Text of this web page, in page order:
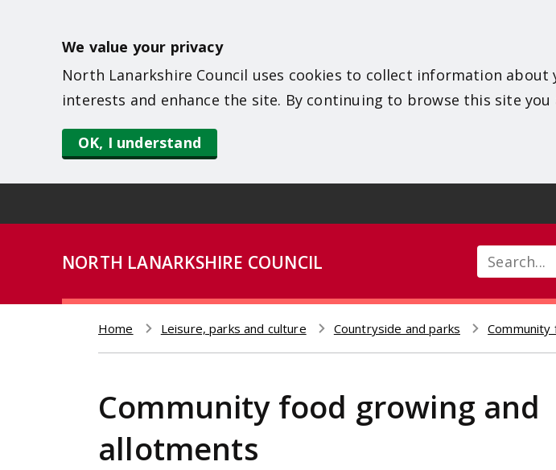
a
We value your privacy
North Lanarkshire Council uses cookies to collect information
interests and enhance the site. By continuing to browse this site
OK, I understand
NORTH LANARKSHIRE COUNCIL Search
Breadcrumb
Home Leisure, parks and culture Countryside and parks
Community food growing and
allotments